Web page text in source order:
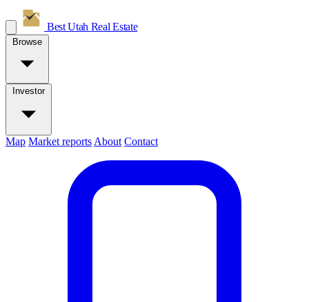
Best Utah Real Estate
Browse
Investor
Map Market reports About Contact